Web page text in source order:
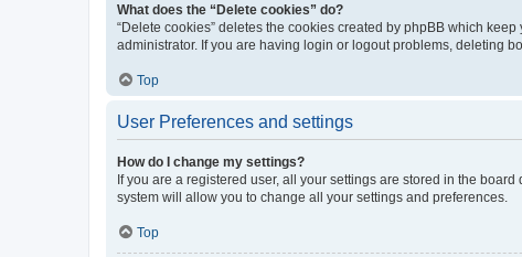
What does the “Delete cookies” do?
“Delete cookies” deletes the cookies created by phpBB which
administrator. If you are having login or logout problems, deleting
Top
User Preferences and settings
How do I change my settings?
If you are a registered user, all your settings are stored in the
system will allow you to change all your settings and preferences.
Top